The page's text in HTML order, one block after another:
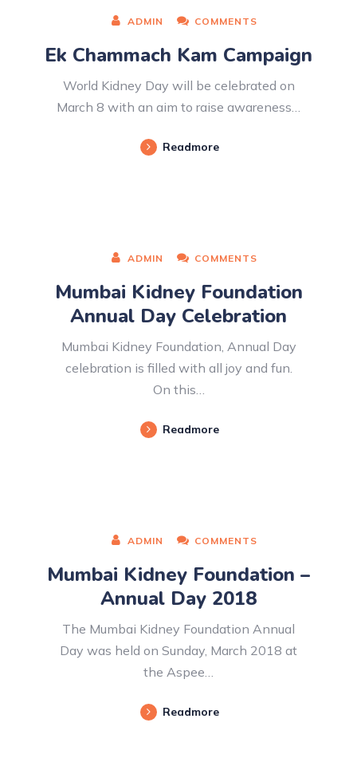
ADMIN COMMENTS
Ek Chammach Kam Campaign
World Kidney Day will be celebrated on
March 8 with an aim to raise awareness…
Readmore
ADMIN COMMENTS
Mumbai Kidney Foundation
Annual Day Celebration
Mumbai Kidney Foundation, Annual Day
celebration is filled with all joy and fun.
On this…
Readmore
ADMIN COMMENTS
Mumbai Kidney Foundation –
Annual Day 2018
The Mumbai Kidney Foundation Annual
Day was held on Sunday, March 2018 at
the Aspee…
Readmore